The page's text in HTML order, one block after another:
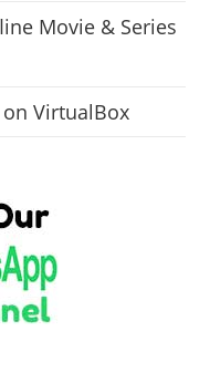
Movie & Series
VirtualBox